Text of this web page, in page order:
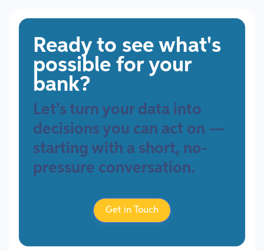
Ready to see what's
possible for your
bank?
Let's turn your data into
decisions you can act on —
starting with a short, no-
pressure conversation.
Get in Touch